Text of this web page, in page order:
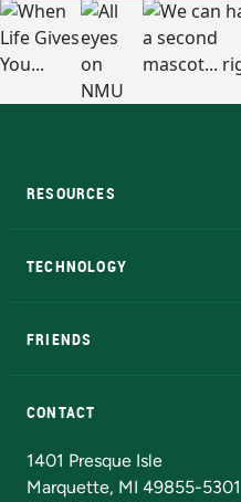
RESOURCES
TECHNOLOGY
FRIENDS
CONTACT
1401 Presque Isle
Marquette, MI 49855-5301